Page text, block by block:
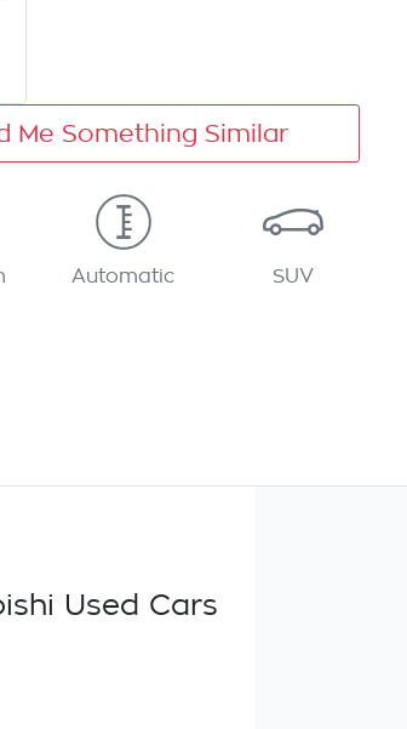
Me Something Similar
Automatic SUV
Used Cars